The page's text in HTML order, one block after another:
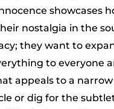
showcases
nostalgia in the
they want to
to everyone
appeals to a
or dig for the